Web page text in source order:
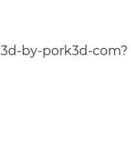
by-pork3d-com?